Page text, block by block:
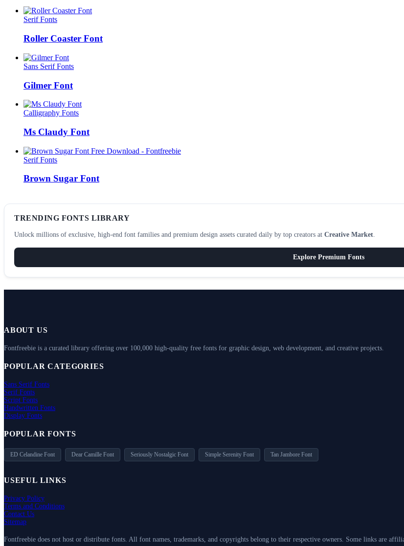
Serif Fonts
Roller Coaster Font
Sans Serif Fonts
Gilmer Font
Calligraphy Fonts
Ms Claudy Font
Serif Fonts
Brown Sugar Font
TRENDING FONTS LIBRARY
Unlock millions of exclusive, high-end font families and premium design assets curated daily by top creators at Creative Market.
Explore Premium Fonts
ABOUT US
Fontfreebie is a curated library offering over 100,000 high-quality free fonts for graphic design, web development, and creative projects.
POPULAR CATEGORIES
Sans Serif Fonts
Serif Fonts
Script Fonts
Handwritten Fonts
Display Fonts
POPULAR FONTS
ED Celandine Font Dear Camille Font Seriously Nostalgic Font Simple Serenity Font Tan Jambore Font
USEFUL LINKS
Privacy Policy
Terms and Conditions
Contact Us
Sitemap
Fontfreebie does not host or distribute fonts. All font names, trademarks, and copyrights belong to their respective owners. Some links are